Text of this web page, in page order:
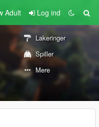
Adult Log ind
Lakeringer
Spiller
Mere